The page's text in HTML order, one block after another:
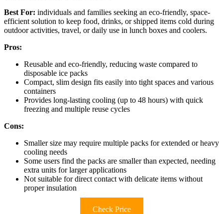
Best For: individuals and families seeking an eco-friendly, space-
efficient solution to keep food, drinks, or shipped items cold during
outdoor activities, travel, or daily use in lunch boxes and coolers.
Pros:
Reusable and eco-friendly, reducing waste compared to
disposable ice packs
Compact, slim design fits easily into tight spaces and various
containers
Provides long-lasting cooling (up to 48 hours) with quick
freezing and multiple reuse cycles
Cons:
Smaller size may require multiple packs for extended or heavy
cooling needs
Some users find the packs are smaller than expected, needing
extra units for larger applications
Not suitable for direct contact with delicate items without
proper insulation
Check Price